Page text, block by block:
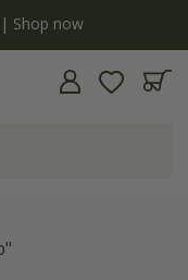
on plants | T&Cs apply